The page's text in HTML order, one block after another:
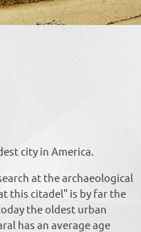
city in America.
at the archaeological
this citadel" is by far the
the oldest urban
has an average age